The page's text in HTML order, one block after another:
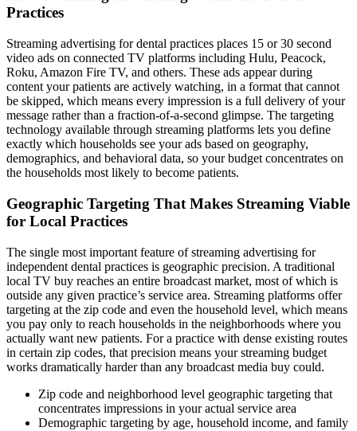
Practices
Streaming advertising for dental practices places 15 or 30 second
video ads on connected TV platforms including Hulu, Peacock,
Roku, Amazon Fire TV, and others. These ads appear during
content your patients are actively watching, in a format that cannot
be skipped, which means every impression is a full delivery of your
message rather than a fraction-of-a-second glimpse. The targeting
technology available through streaming platforms lets you define
exactly which households see your ads based on geography,
demographics, and behavioral data, so your budget concentrates on
the households most likely to become patients.
Geographic Targeting That Makes Streaming Viable
for Local Practices
The single most important feature of streaming advertising for
independent dental practices is geographic precision. A traditional
local TV buy reaches an entire broadcast market, most of which is
outside any given practice’s service area. Streaming platforms offer
targeting at the zip code and even the household level, which means
you pay only to reach households in the neighborhoods where you
actually want new patients. For a practice with dense existing routes
in certain zip codes, that precision means your streaming budget
works dramatically harder than any broadcast media buy could.
Zip code and neighborhood level geographic targeting that
concentrates impressions in your actual service area
Demographic targeting by age, household income, and family